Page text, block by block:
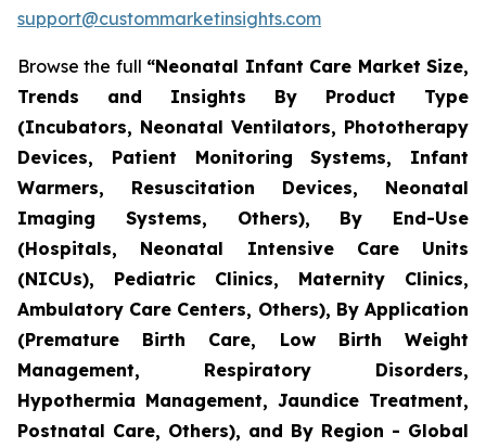
support@custommarketinsights.com
Browse the full “Neonatal Infant Care Market Size,
Trends and Insights By Product Type
(Incubators, Neonatal Ventilators, Phototherapy
Devices, Patient Monitoring Systems, Infant
Warmers, Resuscitation Devices, Neonatal
Imaging Systems, Others), By End-Use
(Hospitals, Neonatal Intensive Care Units
(NICUs), Pediatric Clinics, Maternity Clinics,
Ambulatory Care Centers, Others), By Application
(Premature Birth Care, Low Birth Weight
Management, Respiratory Disorders,
Hypothermia Management, Jaundice Treatment,
Postnatal Care, Others), and By Region - Global